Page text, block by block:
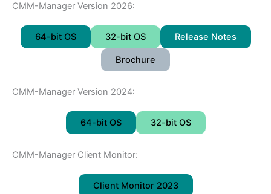
CMM-Manager Version 2026:
64-bit OS 32-bit OS Release Notes
Brochure
CMM-Manager Version 2024:
64-bit OS 32-bit OS
CMM-Manager Client Monitor:
Client Monitor 2023